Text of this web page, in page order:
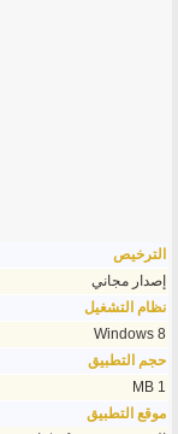
الترخيص
إصدار مجاني
نظام التشغيل
Windows 8
حجم التطبيق
1 MB
موقع التطبيق